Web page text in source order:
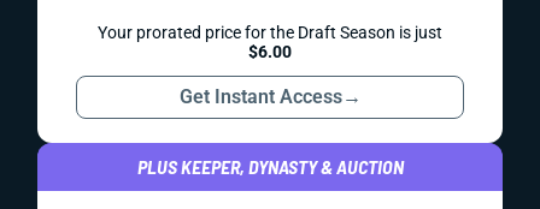
Your prorated price for the Draft Season is just
$6.00
Get Instant Access→
PLUS KEEPER, DYNASTY & AUCTION